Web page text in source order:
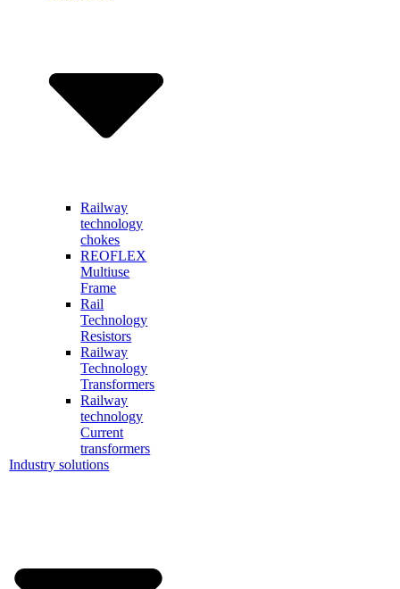
Railway
technology
chokes
REOFLEX
Multiuse
Frame
Rail
Technology
Resistors
Railway
Technology
Transformers
Railway
technology
Current
transformers
Industry solutions